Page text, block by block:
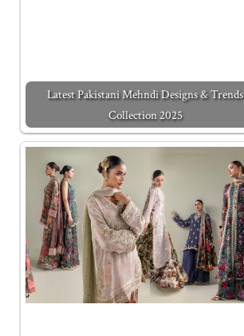
Latest Pakistani Mehndi Designs & Trends
Collection 2025